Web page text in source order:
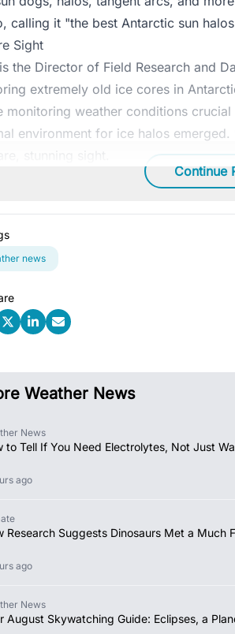
calling it "the best Antarctic sun
Sight
the Director of Field Research and
extremely old ice cores in
monitoring weather conditions
environment for ice halos
Continue
news
Weather News
News
to Tell If You Need Electrolytes, Not Just
ago
Research Suggests Dinosaurs Met a Much
ago
News
August Skywatching Guide: Eclipses, a